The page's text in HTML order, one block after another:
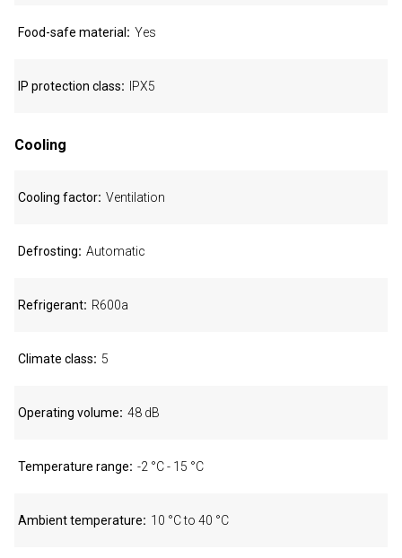
Food-safe material Yes
IP protection class IPX5
Cooling
Cooling factor Ventilation
Defrosting Automatic
Refrigerant R600a
Climate class 5
Operating volume 48 dB
Temperature range -2 °C - 15 °C
Ambient temperature 10 °C to 40 °C